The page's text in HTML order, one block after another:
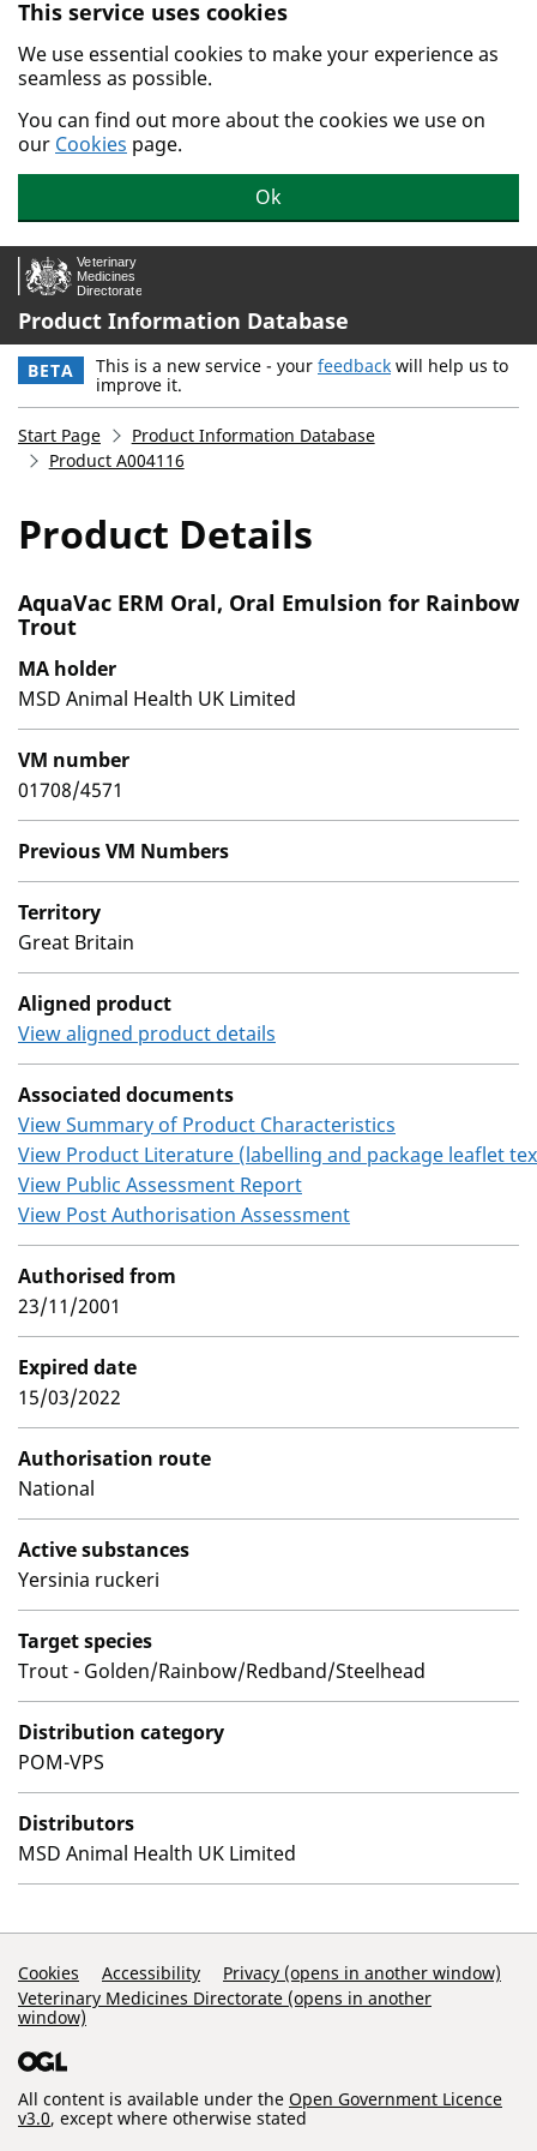
Skip to main content.
This service uses cookies
We use essential cookies to make your experience as
seamless as possible.
You can find out more about the cookies we use on
our Cookies page.
Ok
Product Information Database
BETA This is a new service - your feedback will help us to
improve it.
Start Page
Product Information Database
Product A004116
Product Details
AquaVac ERM Oral, Oral Emulsion for Rainbow
Trout
MA holder
MSD Animal Health UK Limited
VM number
01708/4571
Previous VM Numbers
Territory
Great Britain
Aligned product
View aligned product details
Associated documents
View Summary of Product Characteristics
View Product Literature (labelling and package leaflet
View Public Assessment Report
View Post Authorisation Assessment
Authorised from
23/11/2001
Expired date
15/03/2022
Authorisation route
National
Active substances
Yersinia ruckeri
Target species
Trout - Golden/Rainbow/Redband/Steelhead
Distribution category
POM-VPS
Distributors
MSD Animal Health UK Limited
Support Links
Cookies Accessibility
Privacy (opens in another window)
Veterinary Medicines Directorate (opens in another
window)
All content is available under the Open Government Licence
v3.0, except where otherwise stated